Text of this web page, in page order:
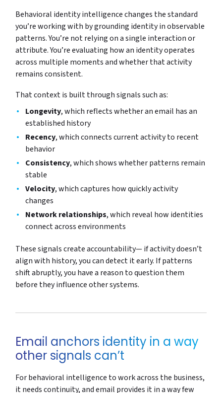
Behavioral identity intelligence changes the standard
you’re working with by grounding identity in observable
patterns. You’re not relying on a single interaction or
attribute. You’re evaluating how an identity operates
across multiple moments and whether that activity
remains consistent.
That context is built through signals such as:
Longevity, which reflects whether an email has an
established history
Recency, which connects current activity to recent
behavior
Consistency, which shows whether patterns remain
stable
Velocity, which captures how quickly activity
changes
Network relationships, which reveal how identities
connect across environments
These signals create accountability— if activity doesn’t
align with history, you can detect it early. If patterns
shift abruptly, you have a reason to question them
before they influence other systems.
Email anchors identity in a way
other signals can’t
For behavioral intelligence to work across the business,
it needs continuity, and email provides it in a way few